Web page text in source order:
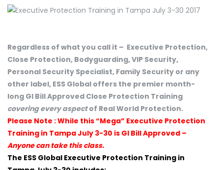
Regardless of what you call it – Executive Protection,
Close Protection, Bodyguarding, VIP Security,
Personal Security Specialist, Family Security or any
other label, ESS Global offers the premier month-
long GI Bill Approved Close Protection Training
covering every aspectof Real World Protection.
Please Note : While this “Mega” Executive Protection
Training in Tampa July 3-30 is GI Bill Approved –
Anyone can take this class.
The ESS Global Executive Protection Training in